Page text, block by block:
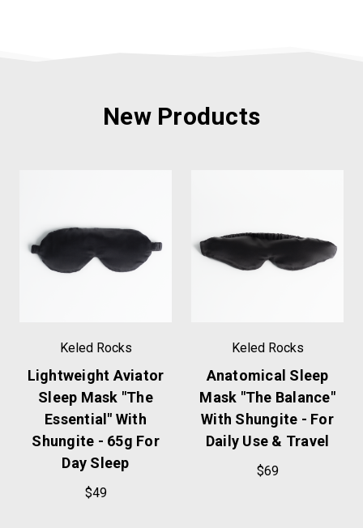
New Products
Keled Rocks
Lightweight Aviator
Sleep Mask "The
Essential" With
Shungite - 65g For
Day Sleep
$49
Keled Rocks
Anatomical Sleep
Mask "The Balance"
With Shungite - For
Daily Use & Travel
$69